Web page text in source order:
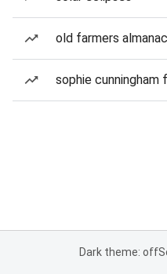
old farmers
sophie cunningham
Dark theme: off